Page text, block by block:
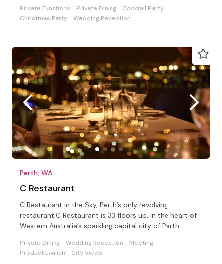
Private Functions Private Dining
Cocktail Party
Christmas Party
Wedding Reception
Perth, WA
C Restaurant
C Restaurant in the Sky, Perth’s only revolving
restaurant C Restaurant is 33 floors up, in the heart of
Western Australia’s sparkling capital city of Perth.
Private Dining Wedding Reception
Meeting
Product Launch
City Views